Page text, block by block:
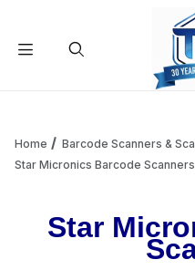
Add
Home
Barcode Scanners &
Star Micronics Barcode Scanners
Star